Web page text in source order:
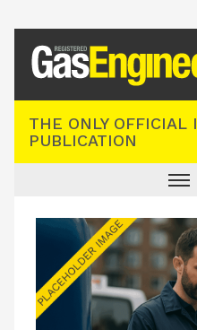
THE ONLY OFFICIAL
PUBLICATION
INDUSTRY NEWS
TECHNICAL
PRODUCTS